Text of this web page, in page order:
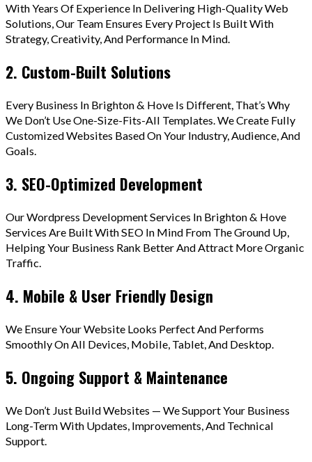
With Years Of Experience In Delivering High-Quality Web
Solutions, Our Team Ensures Every Project Is Built With
Strategy, Creativity, And Performance In Mind.
2. Custom-Built Solutions
Every Business In Brighton & Hove Is Different, That’s Why
We Don’t Use One-Size-Fits-All Templates. We Create Fully
Customized Websites Based On Your Industry, Audience, And
Goals.
3. SEO-Optimized Development
Our Wordpress Development Services In Brighton & Hove
Services Are Built With SEO In Mind From The Ground Up,
Helping Your Business Rank Better And Attract More Organic
Traffic.
4. Mobile & User Friendly Design
We Ensure Your Website Looks Perfect And Performs
Smoothly On All Devices, Mobile, Tablet, And Desktop.
5. Ongoing Support & Maintenance
We Don’t Just Build Websites — We Support Your Business
Long-Term With Updates, Improvements, And Technical
Support.